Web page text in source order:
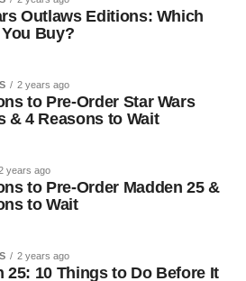
Outlaws Editions: Which
Buy?
2 years ago
to Pre-Order Star Wars
& 4 Reasons to Wait
years ago
to Pre-Order Madden 25 &
to Wait
2 years ago
25: 10 Things to Do Before It